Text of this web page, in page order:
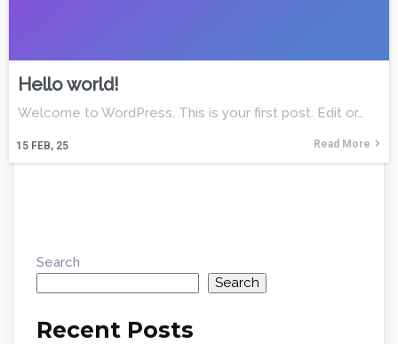
Hello world!
15 FEB, 25
Welcome to WordPress. This is your first post. Edit or…
Read More
Search
Search
Recent Posts